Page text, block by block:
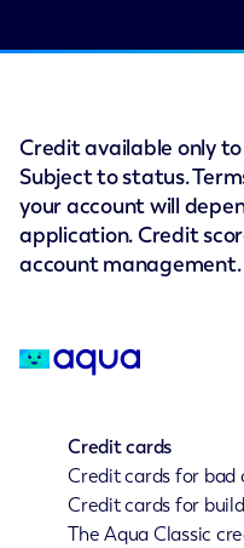
Credit available only
Subject to status.
your account will
application. Credit
account management.
Credit cards
Credit cards for bad
Credit cards for
The Aqua Classic